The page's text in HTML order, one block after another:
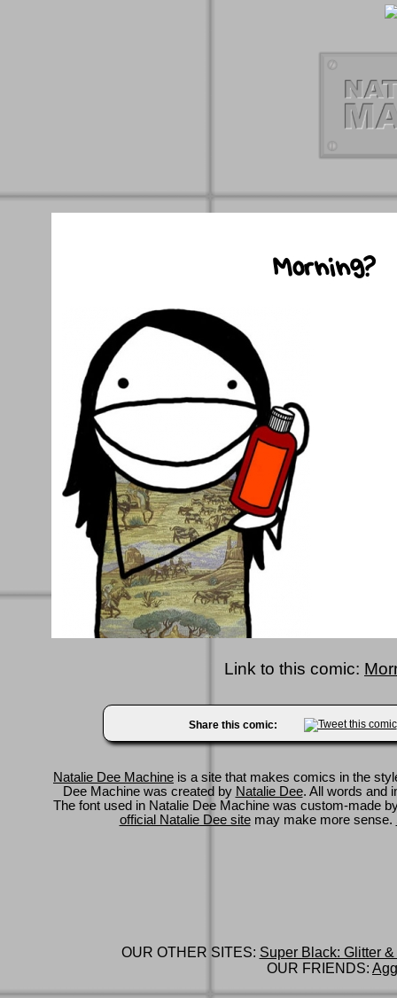
Link to this comic:
Share this comic:
Natalie Dee Machine is a site that makes comics in the
Dee Machine was created by Natalie Dee. All words and
The font used in Natalie Dee Machine was custom-made
official Natalie Dee sitemay make more sense.
OUR OTHER SITES: Super Black: Glitter
OUR FRIENDS: